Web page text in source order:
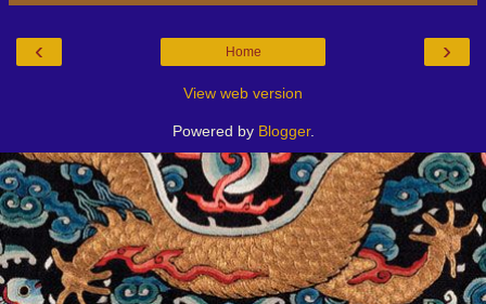
‹ ›
Home
View web version
Powered by Blogger.